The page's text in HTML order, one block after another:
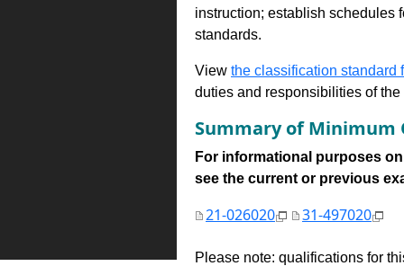
instruction; establish schedules
standards.
View the classification standard
duties and responsibilities of
Summary of Minimum
For informational purposes
see the current or previous
21-026020 31-497020
Please note: qualifications for